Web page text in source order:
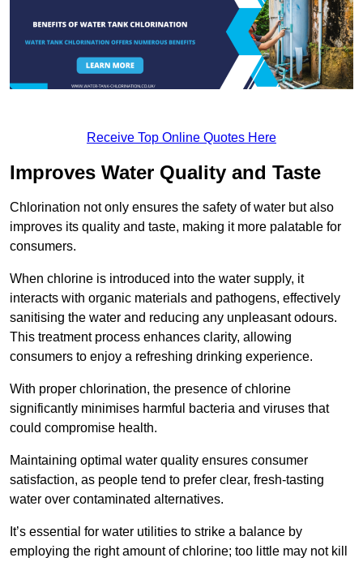
Receive Top Online Quotes Here
Improves Water Quality and Taste
Chlorination not only ensures the safety of water but also
improves its quality and taste, making it more palatable for
consumers.
When chlorine is introduced into the water supply, it
interacts with organic materials and pathogens, effectively
sanitising the water and reducing any unpleasant odours.
This treatment process enhances clarity, allowing
consumers to enjoy a refreshing drinking experience.
With proper chlorination, the presence of chlorine
significantly minimises harmful bacteria and viruses that
could compromise health.
Maintaining optimal water quality ensures consumer
satisfaction, as people tend to prefer clear, fresh-tasting
water over contaminated alternatives.
It’s essential for water utilities to strike a balance by
employing the right amount of chlorine; too little may not kill